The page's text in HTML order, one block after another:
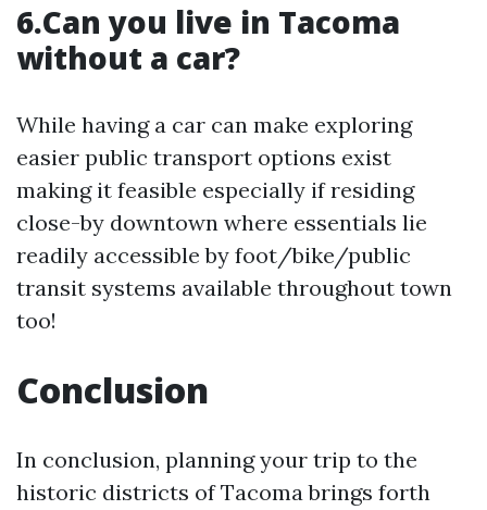
6.Can you live in Tacoma
without a car?
While having a car can make exploring
easier public transport options exist
making it feasible especially if residing
close-by downtown where essentials lie
readily accessible by foot/bike/public
transit systems available throughout town
too!
Conclusion
In conclusion, planning your trip to the
historic districts of Tacoma brings forth